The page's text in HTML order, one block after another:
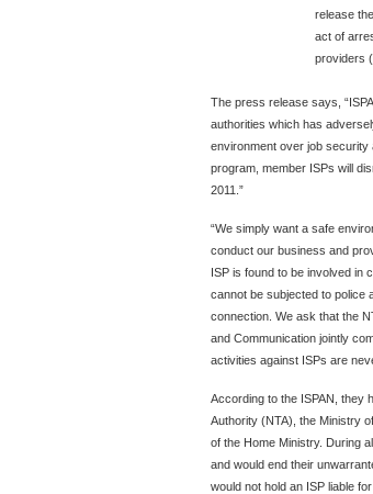
release
act of
providers
The press release says,
authorities which has
environment over job
program, member ISPs will
2011.”
“We simply want a safe
conduct our business and
ISP is found to be involved in
cannot be subjected to police
connection. We ask that the
and Communication jointly
activities against ISPs are
According to the ISPAN, they
Authority (NTA), the Ministry
of the Home Ministry. During
and would end their
would not hold an ISP liable